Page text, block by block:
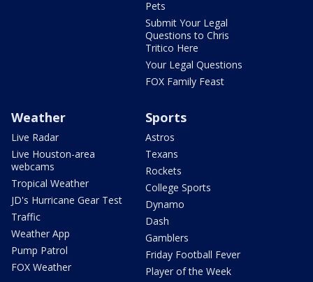
Pets
Submit Your Legal
Questions to Chris
Tritico Here
Your Legal Questions
FOX Family Feast
Weather
Live Radar
Live Houston-area
webcams
Tropical Weather
JD's Hurricane Gear Test
Traffic
Weather App
Pump Patrol
FOX Weather
Sports
Astros
Texans
Rockets
College Sports
Dynamo
Dash
Gamblers
Friday Football Fever
Player of the Week